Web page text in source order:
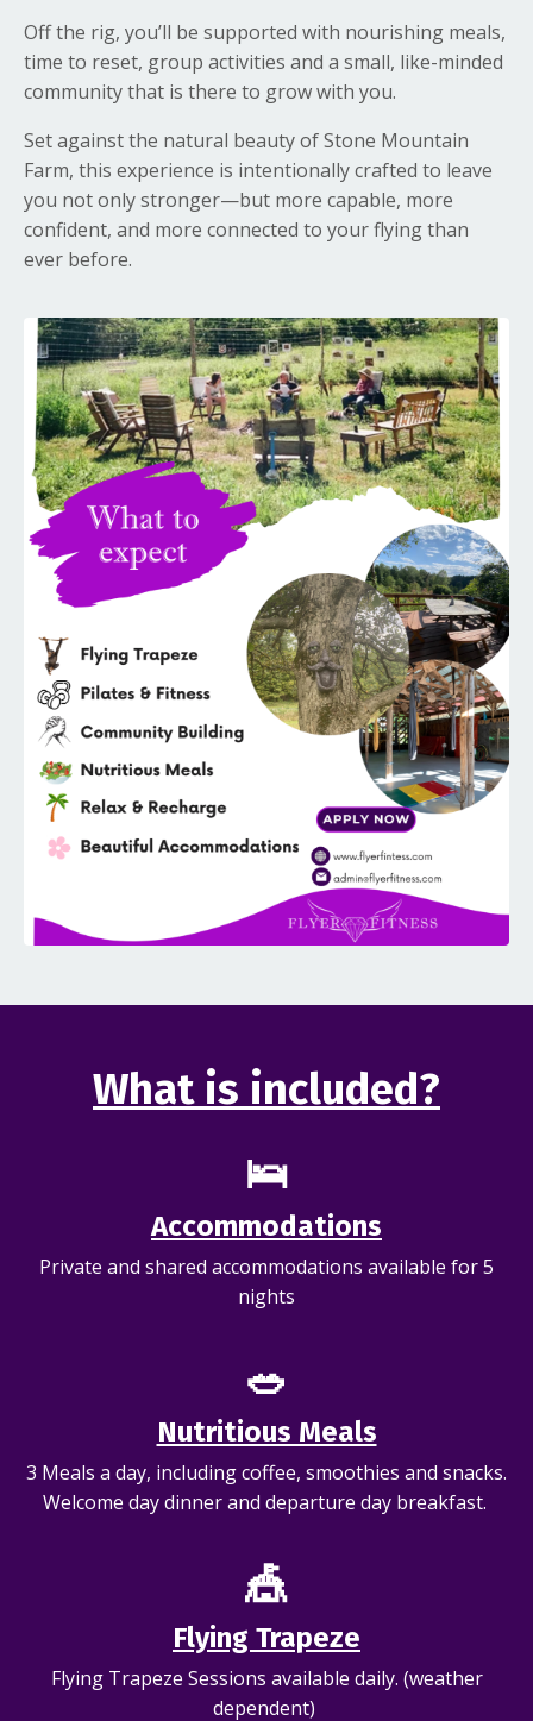
Off the rig, you’ll be supported with nourishing meals,
time to reset, group activities and a small, like-minded
community that is there to grow with you.
Set against the natural beauty ofStone Mountain
Farm, this experience is intentionally crafted to leave
you not only stronger—but more capable, more
confident, and more connected to your flying than
ever before.
What is included?
🛌
Accommodations
Private and shared accommodations available for 5
nights
🥗
Nutritious Meals
3 Meals a day, including coffee, smoothies and snacks.
Welcome day dinner and departure day breakfast.
🎪
Flying Trapeze
Flying Trapeze Sessions available daily. (weather
dependent)